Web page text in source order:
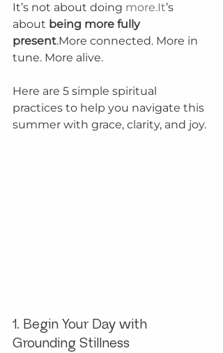
It’s not about doing more.It’s
about being more fully
present.More connected. More in
tune. More alive.
Here are 5 simple spiritual
practices to help you navigate this
summer with grace, clarity, and joy.
1. Begin Your Day with
Grounding Stillness